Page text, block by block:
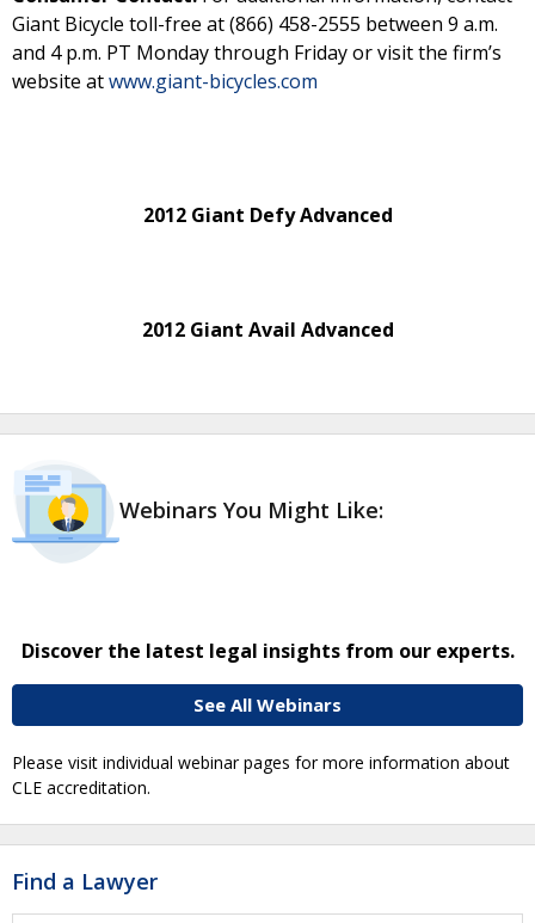
Giant Bicycle toll-free at (866) 458-2555 between 9 a.m.
and 4 p.m. PT Monday through Friday or visit the firm’s
website atwww.giant-bicycles.com
2012 Giant Defy Advanced
2012 Giant Avail Advanced
Webinars You Might Like:
Discover the latest legal insights from our experts.
See All Webinars
Please visit individual webinar pages for more information about
CLE accreditation.
Find a Lawyer